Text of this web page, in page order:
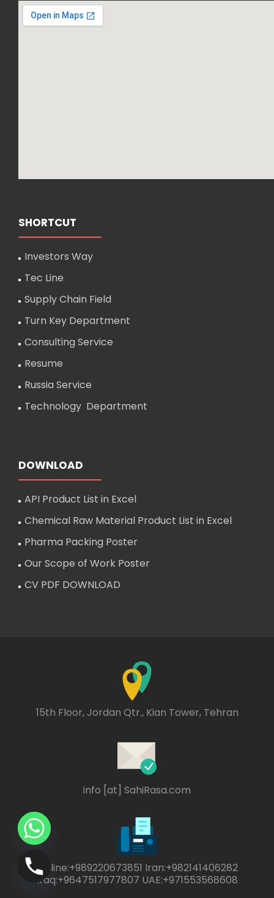
SHORTCUT
Investors Way
Tec Line
Supply Chain Field
Turn Key Department
Consulting Service
Resume
Russia Service
Technology Department
DOWNLOAD
API Product List in Excel
Chemical Raw Material Product List in Excel
Pharma Packing Poster
Our Scope of Work Poster
CV PDF DOWNLOAD
15th Floor, Jordan Qtr., Kian Tower, Tehran
info [at] SahiRasa.com
Online:+989220673851 Iran:+982141406282
Iraq:+9647517977807 UAE:+971553568608